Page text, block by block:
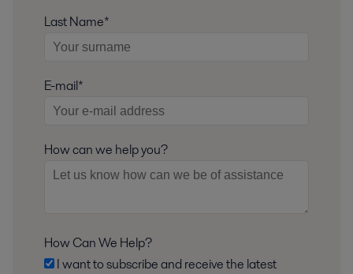
Last Name*
E-mail*
How can we help you?
How Can We Help?